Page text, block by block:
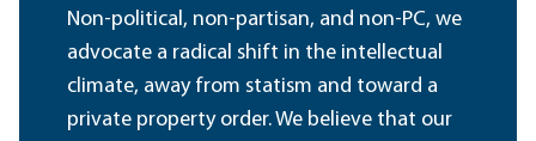
Non-political, non-partisan, and non-PC, we
advocate a radical shift in the intellectual
climate, away from statism and toward a
private property order. We believe that our